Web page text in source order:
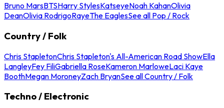
Bruno MarsBTSHarry StylesKatseyeNoah KahanOlivia
DeanOlivia RodrigoRayeThe EaglesSee all Pop / Rock
Country / Folk
Chris StapletonChris Stapleton's All-American Road ShowElla
LangleyFey FiliGabriella RoseKameron MarloweLaci Kaye
BoothMegan MoroneyZach BryanSee all Country / Folk
Techno / Electronic